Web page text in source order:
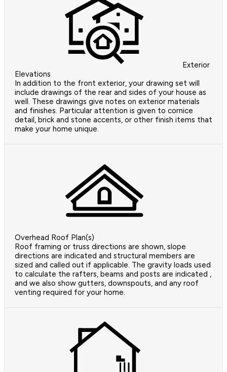
Exterior
Elevations
In addition to the front exterior, your drawing set will
include drawings of the rear and sides of your house as
well. These drawings give notes on exterior materials
and finishes. Particular attention is given to cornice
detail, brick and stone accents, or other finish items that
make your home unique.
Overhead Roof Plan(s)
Roof framing or truss directions are shown, slope
directions are indicated and structural members are
sized and called out if applicable. The gravity loads used
to calculate the rafters, beams and posts are indicated ,
and we also show gutters, downspouts, and any roof
venting required for your home.